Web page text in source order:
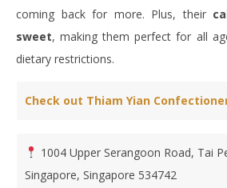
coming back for more. Plus, their
sweet, making them perfect for all
dietary restrictions.
Check out Thiam Yian
1004 Upper Serangoon Road, Tai
Singapore, Singapore 534742